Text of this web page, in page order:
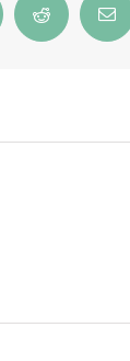
Reddit